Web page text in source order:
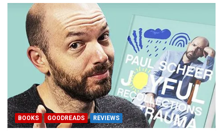
BOOKS GOODREADS REVIEWS